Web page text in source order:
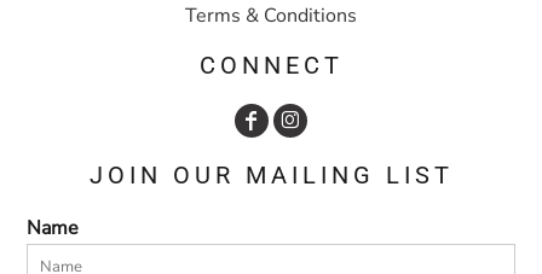
Terms & Conditions
CONNECT
JOIN OUR MAILING LIST
Name